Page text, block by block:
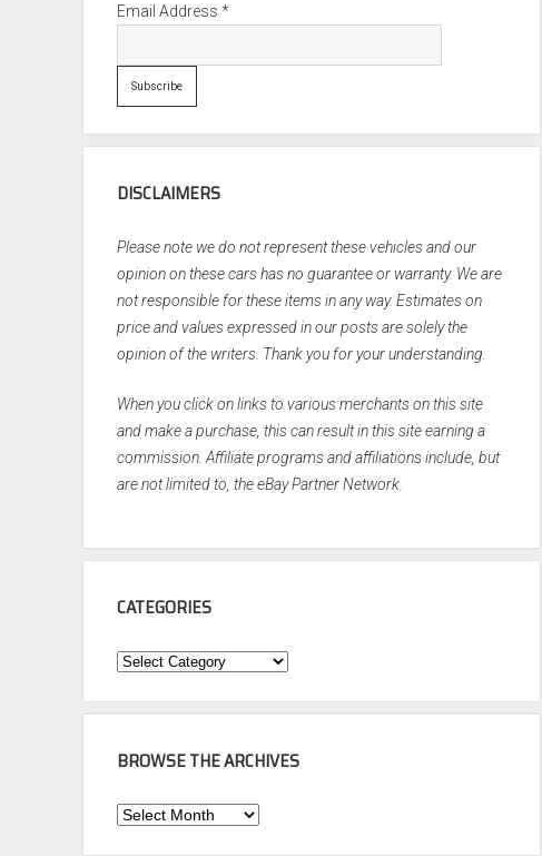
Email Address*
DISCLAIMERS
Please note we do not represent these vehicles and our
opinion on these cars has no guarantee or warranty. We are
not responsible for these items in any way. Estimates on
price and values expressed in our posts are solely the
opinion of the writers. Thank you for your understanding.
When you click on links to various merchants on this site
and make a purchase, this can result in this site earning a
commission. Affiliate programs and affiliations include, but
are not limited to, the eBay Partner Network.
CATEGORIES
Categories
BROWSE THE ARCHIVES
Browse